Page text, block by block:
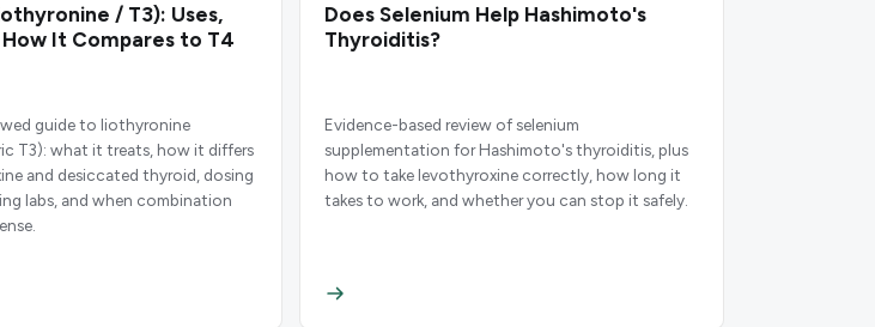
/ T3): Uses,
How It Compares to T4
guide to liothyronine
T3): what it treats, how it differs
and desiccated thyroid, dosing
labs, and when combination
Does Selenium Help Hashimoto's
Thyroiditis?
Evidence-based review of selenium
supplementation for Hashimoto's thyroiditis, plus
how to take levothyroxine correctly, how long it
takes to work, and whether you can stop it safely.